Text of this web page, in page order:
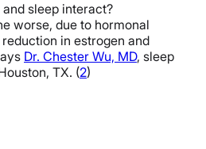
sleep interact?
worse, due to hormonal
in estrogen and
Dr. Chester Wu, MD, sleep
TX. (2)